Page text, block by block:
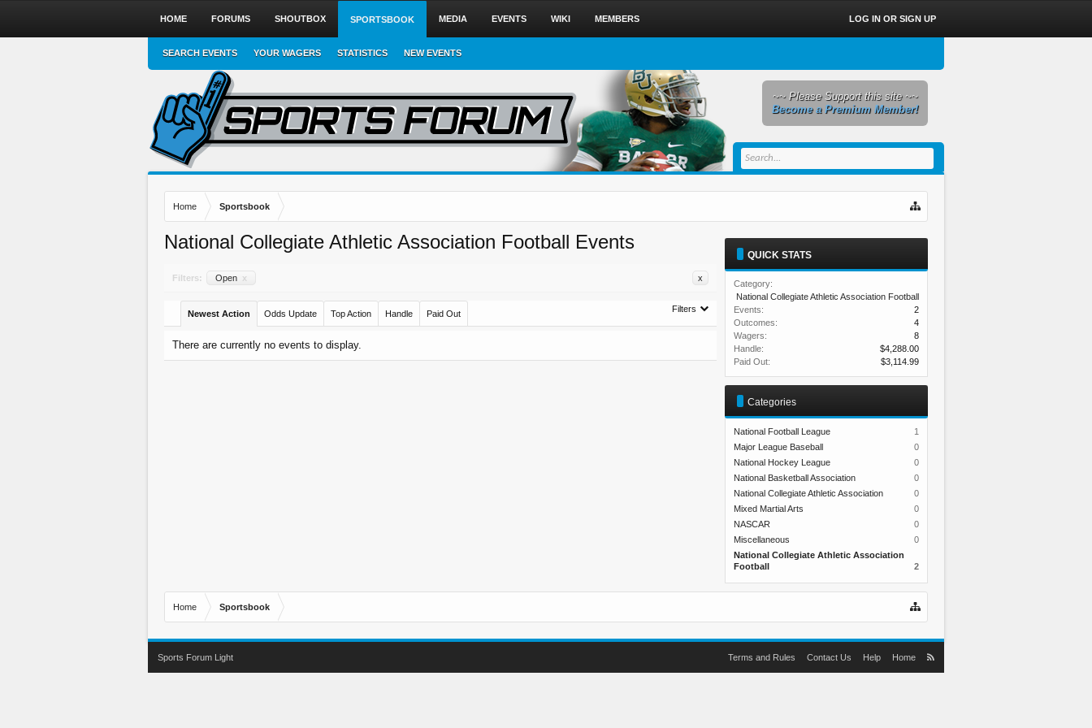
Home Sportsbook
National Collegiate Athletic Association Football Events
Filters: Open x x
Filters
Newest Action Odds Update Top Action Handle Paid Out
There are currently no events to display.
QUICK STATS
Category:
National Collegiate Athletic Association Football
Events:
2
Outcomes:
4
Wagers:
8
Handle:
$4,288.00
Paid Out:
$3,114.99
Categories
National Football League
1
Major League Baseball
0
National Hockey League
0
National Basketball Association
0
National Collegiate Athletic Association
0
Mixed Martial Arts
0
NASCAR
0
Miscellaneous
0
National Collegiate Athletic Association
Football
2
Home Sportsbook
HOME FORUMS SHOUTBOX SPORTSBOOK
SEARCH EVENTS YOUR WAGERS STATISTICS NEW EVENTS
MEDIA EVENTS WIKI MEMBERS LOG IN OR SIGN UP
~~ Please Support this site ~~
Become a Premium Member!
Sports Forum Light Terms and Rules Contact Us Help Home